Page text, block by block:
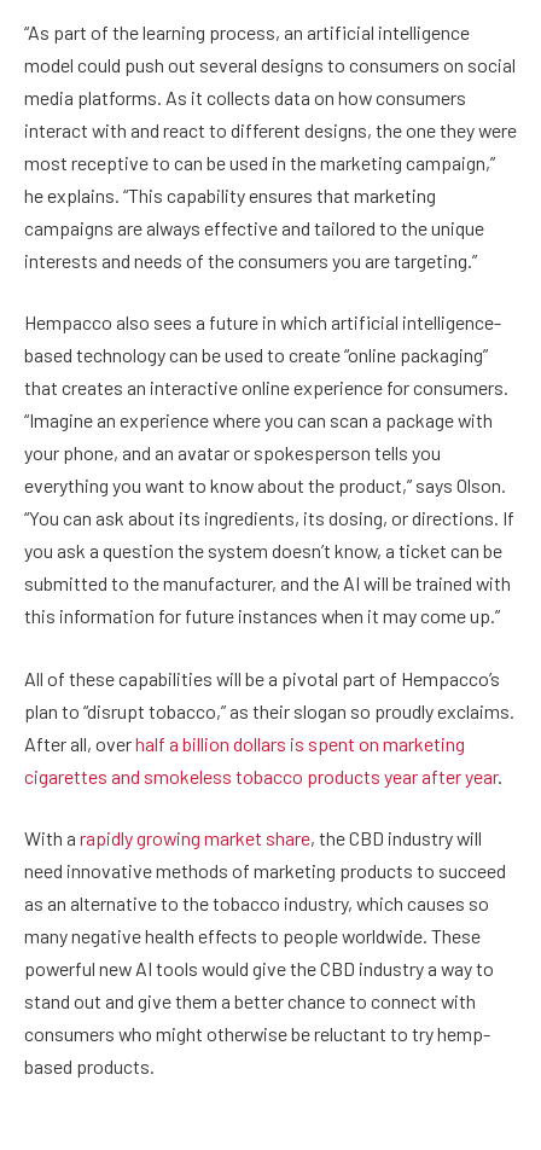
“As part of the learning process, an artificial intelligence
model could push out several designs to consumers on social
media platforms. As it collects data on how consumers
interact with and react to different designs, the one they were
most receptive to can be used in the marketing campaign,”
he explains. “This capability ensures that marketing
campaigns are always effective and tailored to the unique
interests and needs of the consumers you are targeting.”
Hempacco also sees a future in which artificial intelligence-
based technology can be used to create “online packaging”
that creates an interactive online experience for consumers.
“Imagine an experience where you can scan a package with
your phone, and an avatar or spokesperson tells you
everything you want to know about the product,” says Olson.
“You can ask about its ingredients, its dosing, or directions. If
you ask a question the system doesn’t know, a ticket can be
submitted to the manufacturer, and the AI will be trained with
this information for future instances when it may come up.”
All of these capabilities will be a pivotal part of Hempacco’s
plan to “disrupt tobacco,” as their slogan so proudly exclaims.
After all, overhalf a billion dollars is spent on marketing
cigarettes and smokeless tobacco products year after year.
With a rapidly growing market share, the CBD industry will
need innovative methods of marketing products to succeed
as an alternative to the tobacco industry, which causes so
many negative health effects to people worldwide. These
powerful new AI tools would give the CBD industry a way to
stand out and give them a better chance to connect with
consumers who might otherwise be reluctant to try hemp-
based products.